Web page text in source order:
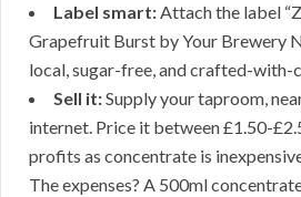
Label smart:Attach the label
Grapefruit Burst by Your Brewery
local, sugar-free, and crafted-with-
Sell it:Supply your taproom,
internet. Price it between £1.50-
profits as concentrate is
The expenses? A 500ml